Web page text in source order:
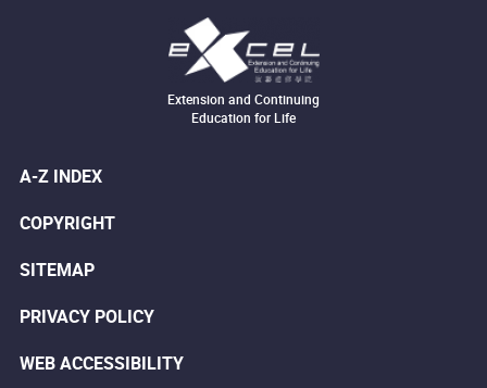
Extension and Continuing
Education for Life
A-Z INDEX
COPYRIGHT
SITEMAP
PRIVACY POLICY
WEB ACCESSIBILITY